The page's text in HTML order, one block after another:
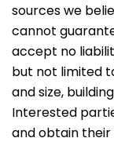
sources we
cannot
accept no
but not limited
and size,
Interested
and obtain